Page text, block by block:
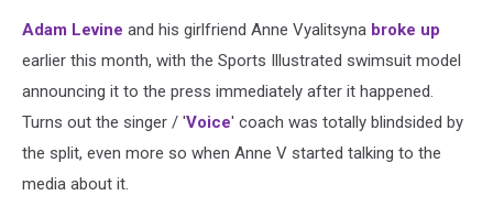
Adam Levine and his girlfriend Anne Vyalitsyna broke up
earlier this month, with the Sports Illustrated swimsuit model
announcing it to the press immediately after it happened.
Turns out the singer / 'Voice' coach was totally blindsided by
the split, even more so when Anne V started talking to the
media about it.